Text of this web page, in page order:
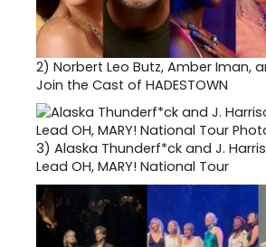
2) Norbert Leo Butz, Amber Iman,
Join the Cast of HADESTOWN
3) Alaska Thunderf*ck and J.
Lead OH, MARY! National Tour